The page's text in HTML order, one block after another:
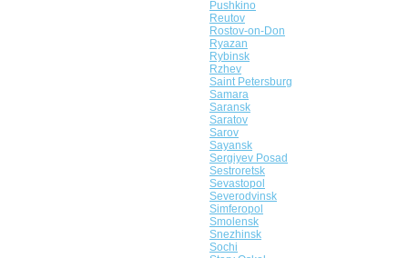
Pushkino
Reutov
Rostov-on-Don
Ryazan
Rybinsk
Rzhev
Saint Petersburg
Samara
Saransk
Saratov
Sarov
Sayansk
Sergiyev Posad
Sestroretsk
Sevastopol
Severodvinsk
Simferopol
Smolensk
Snezhinsk
Sochi